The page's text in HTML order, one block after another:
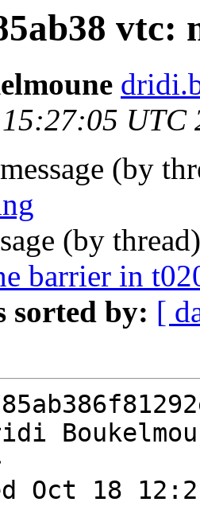
vtc:
15:27:05 UTC
(by
(by
barrier in
sorted by: [
Oct 18